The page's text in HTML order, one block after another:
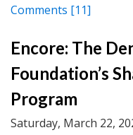
Comments [11]
Encore: The
Foundation’s
Program
Saturday, March 22,